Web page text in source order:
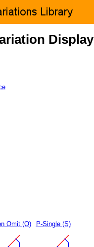
Display
Omit (O) P-Single (S)